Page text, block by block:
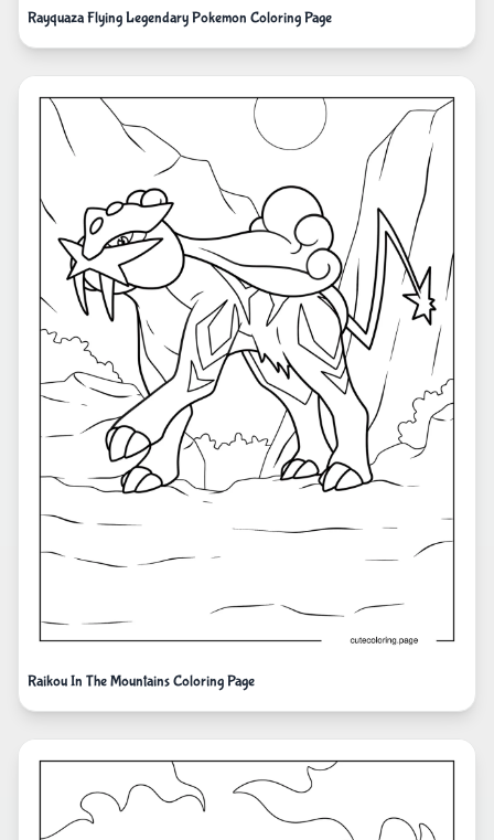
Rayquaza Flying Legendary Pokemon Coloring Page
Raikou In The Mountains Coloring Page